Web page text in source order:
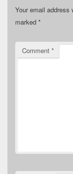
Your email address
marked *
Comment *